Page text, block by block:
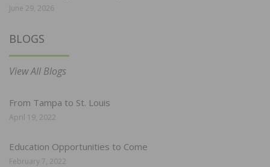
June 29, 2026
BLOGS
View All Blogs
From Tampa to St. Louis
April 19, 2022
Education Opportunities to Come
February 7, 2022